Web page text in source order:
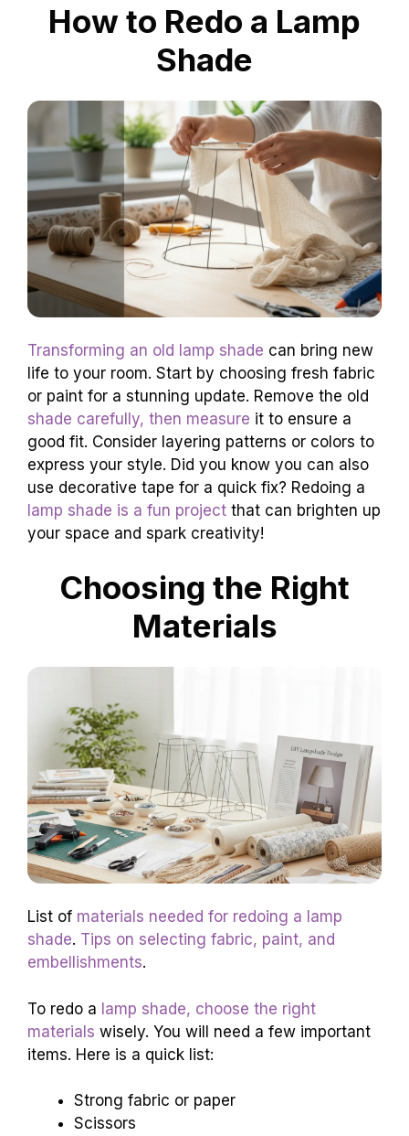
How to Redo a Lamp
Shade
Transforming an old lamp shade can bring new
life to your room. Start by choosing fresh fabric
or paint for a stunning update. Remove the old
shade carefully, then measure it to ensure a
good fit. Consider layering patterns or colors to
express your style. Did you know you can also
use decorative tape for a quick fix? Redoing a
lamp shade is a fun project that can brighten up
your space and spark creativity!
Choosing the Right
Materials
List of materials needed for redoing a lamp
shade. Tips on selecting fabric, paint, and
embellishments.
To redo a lamp shade, choose the right
materials wisely. You will need a few important
items. Here is a quick list:
Strong fabric or paper
Scissors